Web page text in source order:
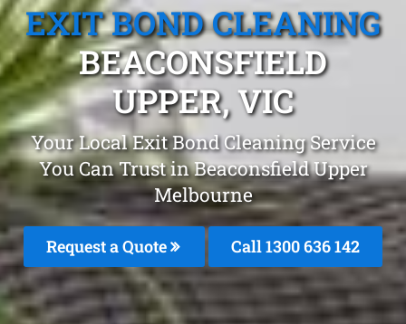
EXIT BOND CLEANING
BEACONSFIELD
UPPER, VIC
Your Local Exit Bond Cleaning Service
You Can Trust in Beaconsfield Upper
Melbourne
Request a Quote Call1300 636 142